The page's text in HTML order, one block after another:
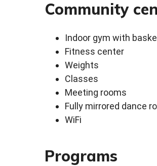
Community
Indoor gym with
Fitness center
Weights
Classes
Meeting rooms
Fully mirrored dance
WiFi
Programs